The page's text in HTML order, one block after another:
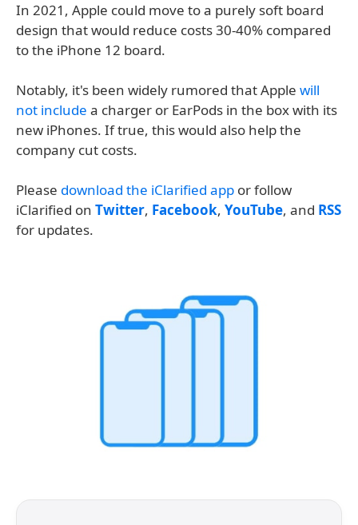
In 2021, Apple could move to a purely soft board
design that would reduce costs 30-40% compared
to the iPhone 12 board.
Notably, it's been widely rumored that Apple will
not include a charger or EarPods in the box with its
new iPhones. If true, this would also help the
company cut costs.
Please download the iClarified app or follow
iClarified on Twitter, Facebook, YouTube, and RSS
for updates.